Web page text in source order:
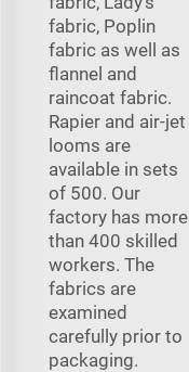
fabric, Poplin
fabric as well as
flannel and
raincoat fabric.
Rapier and air-jet
looms are
available in sets
of 500. Our
factory has more
than 400 skilled
workers. The
fabrics are
examined
carefully prior to
packaging.